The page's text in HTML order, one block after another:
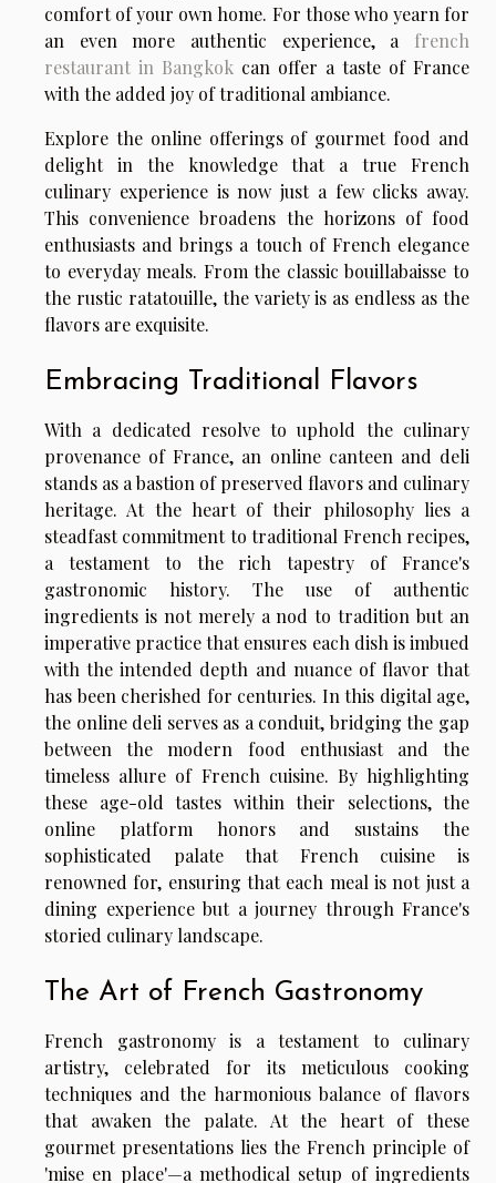
comfort of your own home. For those who yearn for
an even more authentic experience, a french
restaurant in Bangkok can offer a taste of France
with the added joy of traditional ambiance.
Explore the online offerings of gourmet food and
delight in the knowledge that a true French
culinary experience is now just a few clicks away.
This convenience broadens the horizons of food
enthusiasts and brings a touch of French elegance
to everyday meals. From the classic bouillabaisse to
the rustic ratatouille, the variety is as endless as the
flavors are exquisite.
Embracing Traditional Flavors
With a dedicated resolve to uphold the culinary
provenance of France, an online canteen and deli
stands as a bastion of preserved flavors and culinary
heritage. At the heart of their philosophy lies a
steadfast commitment to traditional French recipes,
a testament to the rich tapestry of France's
gastronomic history. The use of authentic
ingredients is not merely a nod to tradition but an
imperative practice that ensures each dish is imbued
with the intended depth and nuance of flavor that
has been cherished for centuries. In this digital age,
the online deli serves as a conduit, bridging the gap
between the modern food enthusiast and the
timeless allure of French cuisine. By highlighting
these age-old tastes within their selections, the
online platform honors and sustains the
sophisticated palate that French cuisine is
renowned for, ensuring that each meal is not just a
dining experience but a journey through France's
storied culinary landscape.
The Art of French Gastronomy
French gastronomy is a testament to culinary
artistry, celebrated for its meticulous cooking
techniques and the harmonious balance of flavors
that awaken the palate. At the heart of these
gourmet presentations lies the French principle of
'mise en place'—a methodical setup of ingredients